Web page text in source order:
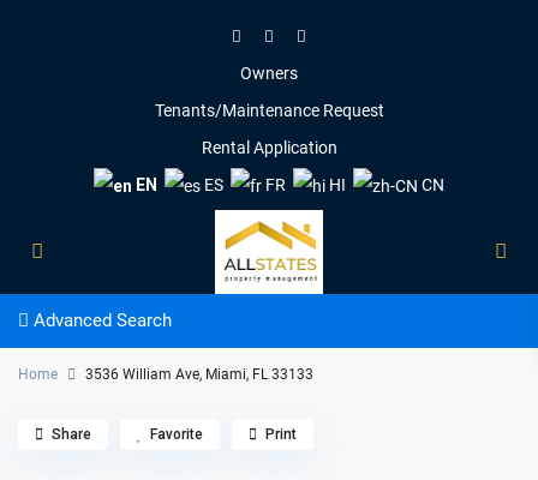
Owners
Tenants/Maintenance Request
Rental Application
EN
ES FR HI CN
Advanced Search
Home 3536 William Ave, Miami, FL 33133
Share Favorite Print